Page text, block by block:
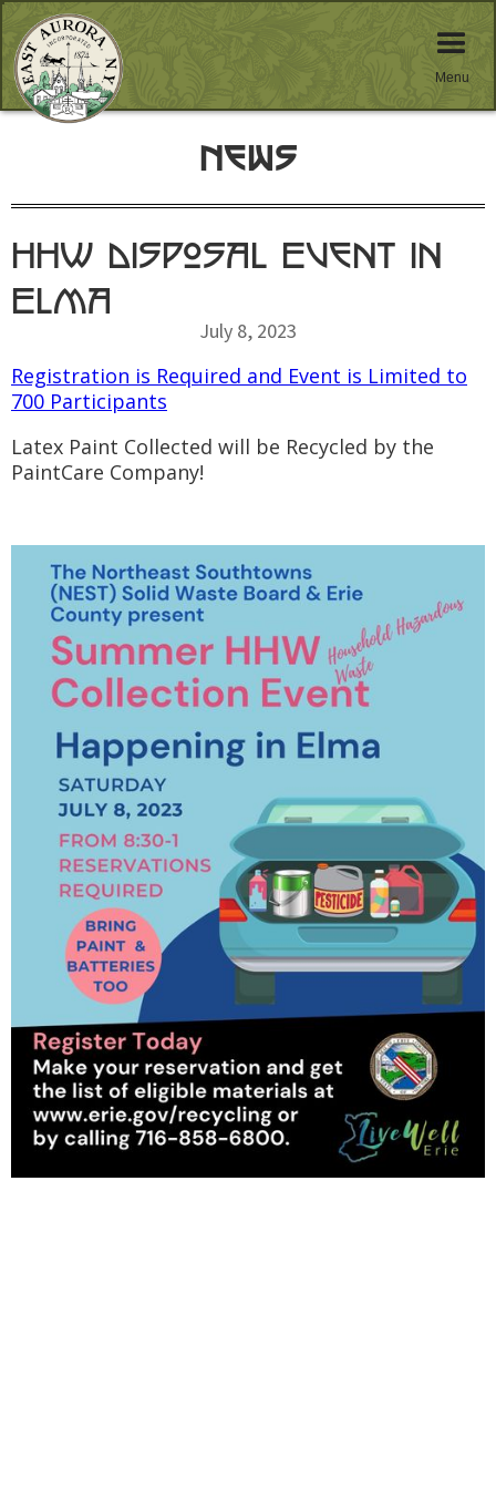
Menu
News
HHW Disposal Event in
Elma
July 8, 2023
Registration is Required and Event is Limited to
700 Participants
Latex Paint Collected will be Recycled by the
PaintCare Company!